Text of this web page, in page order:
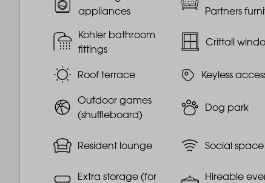
appliances
Partners
Kohler bathroom
fittings
Crittall
Roof terrace Keyless
Outdoor games
(shuffleboard)
Dog park
Resident lounge Social space
Extra storage (for
Hireable